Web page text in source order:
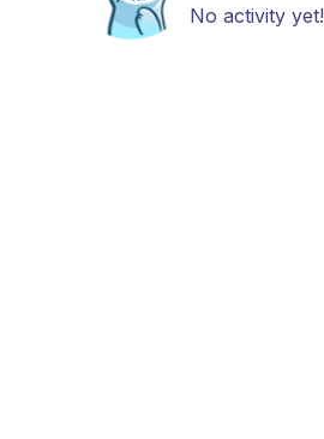
No activity yet!